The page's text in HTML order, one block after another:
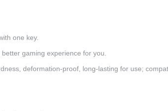
one key.
gaming experience for you.
deformation-proof, long-lasting for use;